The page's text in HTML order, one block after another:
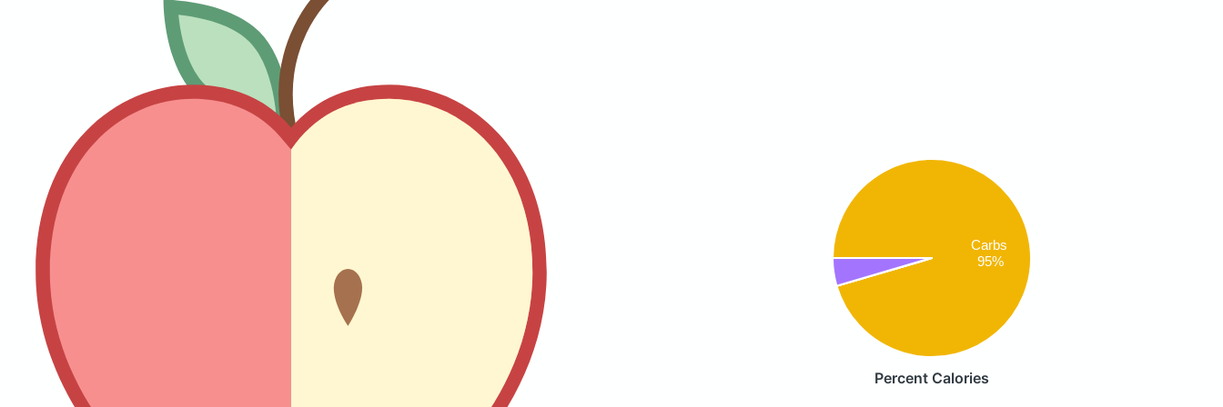
Carbs
95%
Percent Calories